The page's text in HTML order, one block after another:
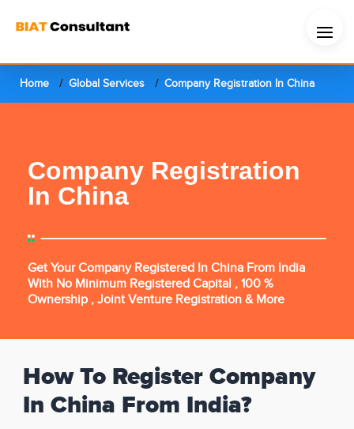
Home Global Services Company Registration In China
Company Registration
In China
Get Your Company Registered In China From India
With No Minimum Registered Capital , 100 %
Ownership , Joint Venture Registration & More
How To Register Company
In China From India?